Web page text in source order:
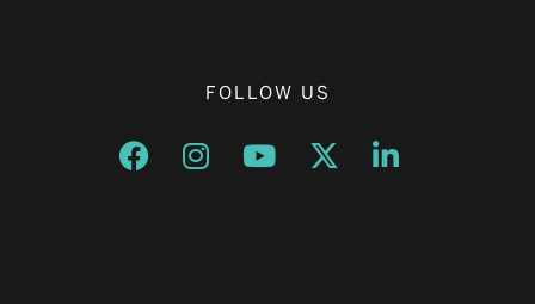
FOLLOW US
Opens a new window
Opens a new window
Opens a new window
Opens a new window
Opens a new